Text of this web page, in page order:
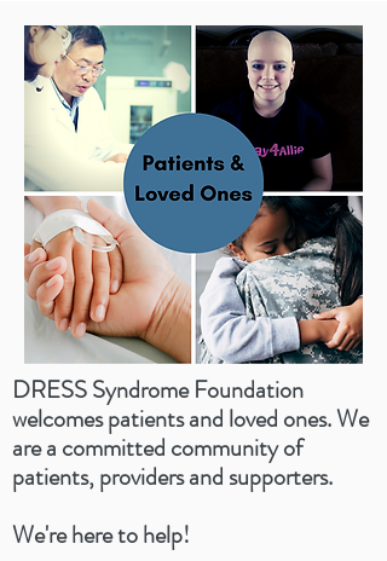
DRESS Syndrome Foundation
welcomes patients and loved ones. We
are a committed community of
patients, providers and supporters.
We're here to help!